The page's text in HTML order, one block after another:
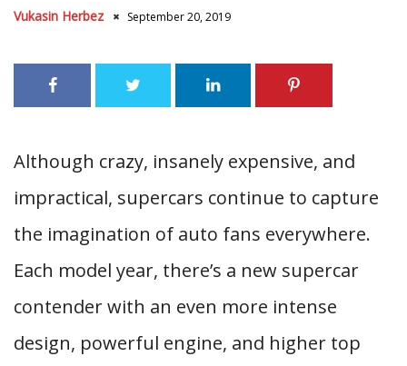
Vukasin Herbez September 20, 2019
Although crazy, insanely expensive, and
impractical, supercars continue to capture
the imagination of auto fans everywhere.
Each model year, there’s a new supercar
contender with an even more intense
design, powerful engine, and higher top